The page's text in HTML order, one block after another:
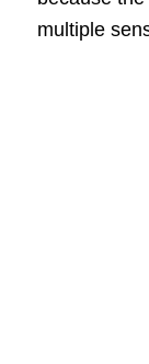
multiple